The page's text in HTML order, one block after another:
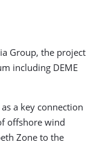
Group, the project
including DEME
a key connection
offshore wind
Zone to the